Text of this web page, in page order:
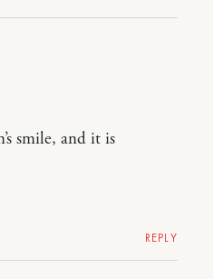
smile, and it is
REPLY